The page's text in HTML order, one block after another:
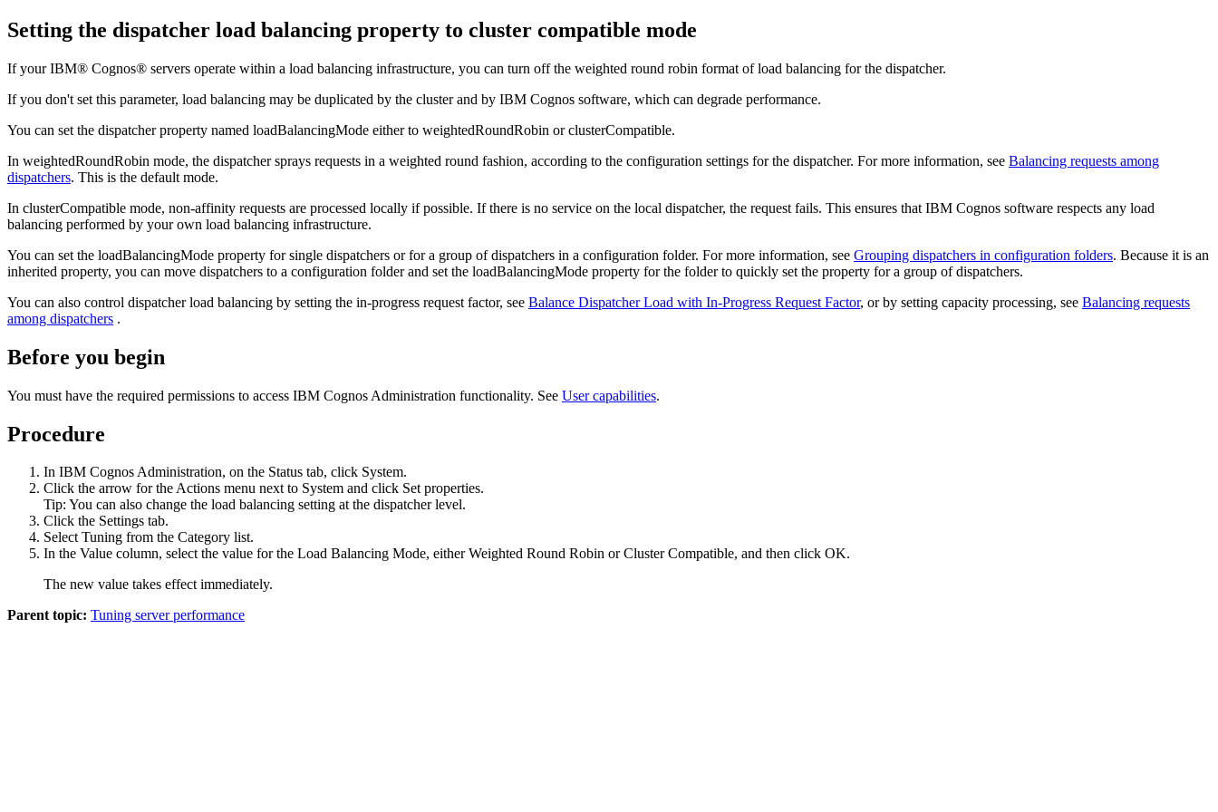
Setting the dispatcher load balancing property to cluster compatible mode
If your IBM® Cognos® servers operate within a load balancing infrastructure, you can turn off the weighted round robin format of load balancing for the dispatcher.
If you don't set this parameter, load balancing may be duplicated by the cluster and by IBM Cognos software, which can degrade performance.
You can set the dispatcher property named loadBalancingMode either to weightedRoundRobin or clusterCompatible.
In weightedRoundRobin mode, the dispatcher sprays requests in a weighted round fashion, according to the configuration settings for the dispatcher. For more information, see Balancing requests among
dispatchers. This is the default mode.
In clusterCompatible mode, non-affinity requests are processed locally if possible. If there is no service on the local dispatcher, the request fails. This ensures that IBM Cognos software respects any load
balancing performed by your own load balancing infrastructure.
You can set the loadBalancingMode property for single dispatchers or for a group of dispatchers in a configuration folder. For more information, see Grouping dispatchers in configuration folders. Because it is an
inherited property, you can move dispatchers to a configuration folder and set the loadBalancingMode property for the folder to quickly set the property for a group of dispatchers.
You can also control dispatcher load balancing by setting the in-progress request factor, see Balance Dispatcher Load with In-Progress Request Factor, or by setting capacity processing, see Balancing requests
among dispatchers .
Before you begin
You must have the required permissions to access IBM Cognos Administration functionality. See User capabilities.
Procedure
In IBM Cognos Administration, on the Status tab, click System.
Click the arrow for the Actions menu next to System and click Set properties.
Tip: You can also change the load balancing setting at the dispatcher level.
Click the Settings tab.
SelectTuning from the Category list.
In the Value column, select the value for the Load Balancing Mode, either Weighted Round Robin or Cluster Compatible, and then click OK.
The new value takes effect immediately.
Parent topic: Tuning server performance